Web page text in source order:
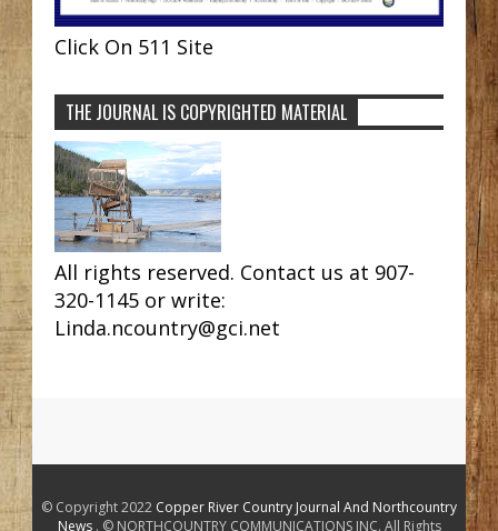
Click On 511 Site
THE JOURNAL IS COPYRIGHTED MATERIAL
All rights reserved. Contact us at 907-
320-1145 or write:
Linda.ncountry@gci.net
© Copyright 2022 Copper River Country Journal And Northcountry
News . © NORTHCOUNTRY COMMUNICATIONS INC. All Rights